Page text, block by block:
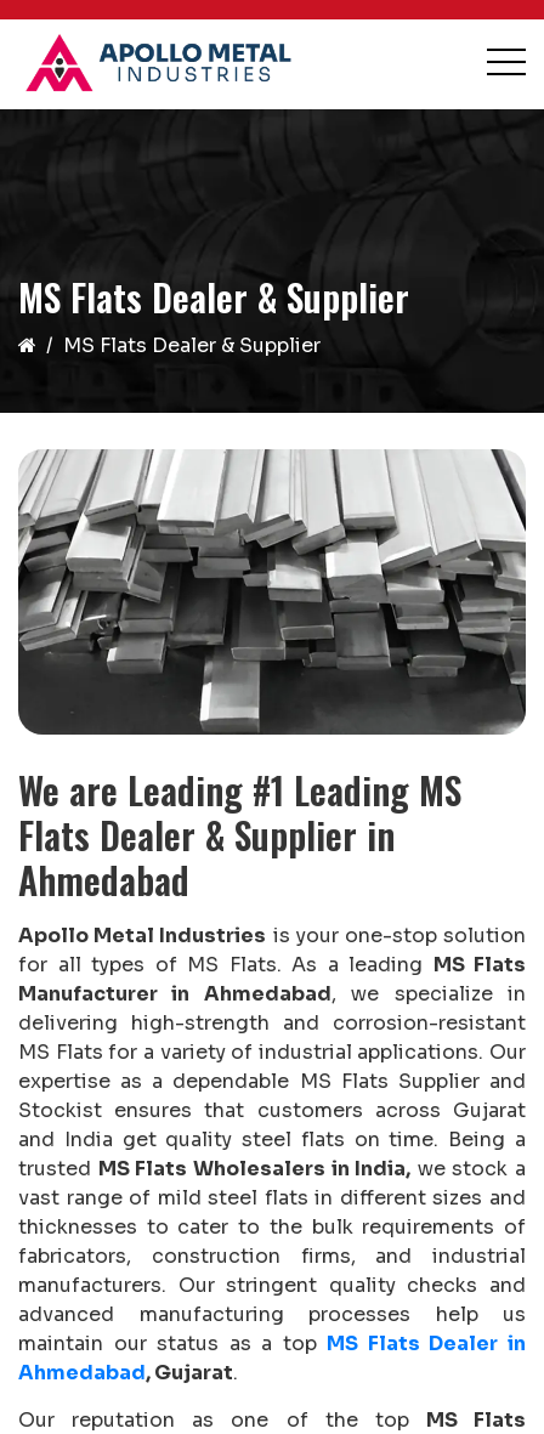
MS Flats Dealer & Supplier
MS Flats Dealer & Supplier
We are Leading #1 Leading MS
Flats Dealer & Supplier in
Ahmedabad
Apollo Metal Industries is your one-stop solution
for all types of MS Flats. As a leading MS Flats
Manufacturer in Ahmedabad, we specialize in
delivering high-strength and corrosion-resistant
MS Flats for a variety of industrial applications. Our
expertise as a dependable MS Flats Supplier and
Stockist ensures that customers across Gujarat
and India get quality steel flats on time. Being a
trusted MS Flats Wholesalers in India, we stock a
vast range of mild steel flats in different sizes and
thicknesses to cater to the bulk requirements of
fabricators, construction firms, and industrial
manufacturers. Our stringent quality checks and
advanced manufacturing processes help us
maintain our status as a top MS Flats Dealer in
Ahmedabad, Gujarat.
Our reputation as one of the top MS Flats